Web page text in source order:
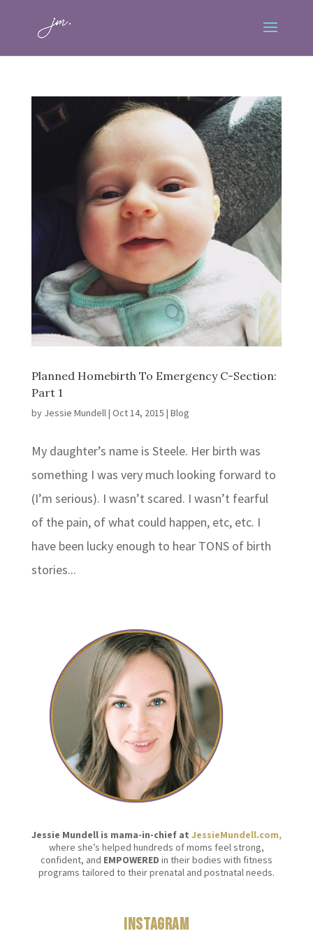
Planned Homebirth To Emergency C-Section:
Part 1
by Jessie Mundell| Oct 14, 2015 | Blog
My daughter’s name is Steele. Her birth was
something I was very much looking forward to
(I’m serious). I wasn’t scared. I wasn’t fearful
of the pain, of what could happen, etc, etc. I
have been lucky enough to hear TONS of birth
stories...
Jessie Mundell is mama-in-chief at JessieMundell.com,
where she’s helped hundreds of moms feel strong,
confident, and EMPOWERED in their bodies with fitness
programs tailored to their prenatal and postnatal needs.
Instagram